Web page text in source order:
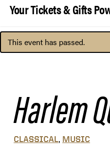
Your Tickets & Gifts
This event has passed.
Harlem
CLASSICAL, MUSIC